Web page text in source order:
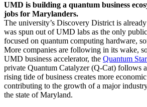
UMD is building a quantum business
jobs for Marylanders.
The university’s Discovery District is
was spun out of UMD labs as the only
focused on quantum computing hardware,
More companies are following in its wake,
UMD business accelerator, the Quantum
private Quantum Catalyzer (Q-Cat) follows
rising tide of business creates more
contributing to the growth of a major
the state of Maryland.